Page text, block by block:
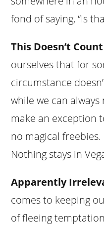
fond of saying, “Is
This Doesn’t
ourselves that for
circumstance
while we can
make an exception
no magical
Nothing stays in
Apparently
comes to keeping
of fleeing